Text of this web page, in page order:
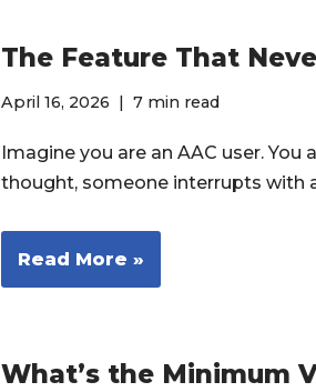
The Feature That
April 16, 2026 7 min read
Imagine you are an AAC user.
thought, someone interrupts with
Read More »
What’s the Minimum